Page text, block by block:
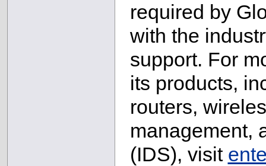
required by
with the
support. For
its products,
routers,
management,
(IDS), visit